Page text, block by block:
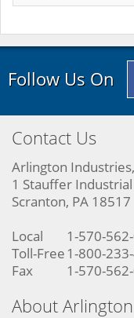
Follow Us On
Contact Us
Arlington
1 Stauffer
Scranton, PA 18517
Local
1-570-
Toll-Free 1-800-
Fax
1-570-
About Arlington